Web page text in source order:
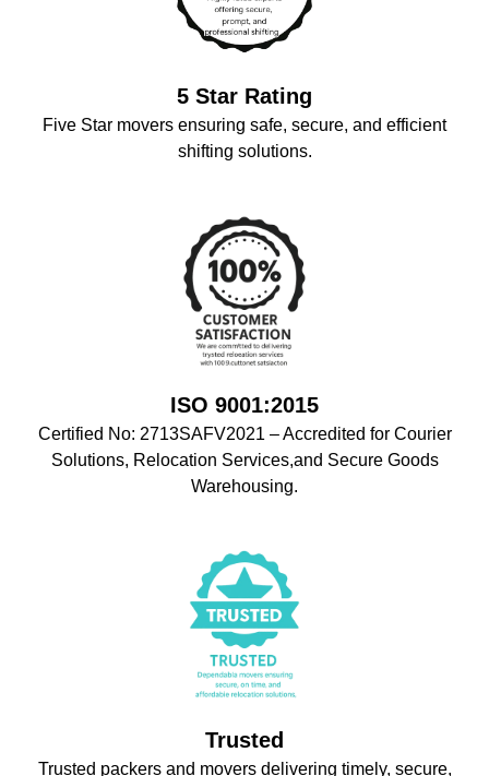
5 Star Rating
Five Star movers ensuring safe, secure, and efficient
shifting solutions.
ISO 9001:2015
Certified No: 2713SAFV2021 – Accredited for Courier
Solutions, Relocation Services,and Secure Goods
Warehousing.
Trusted
Trusted packers and movers delivering timely, secure,